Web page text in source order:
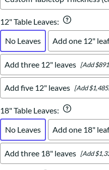
12" Table Leaves:
No Leaves
Add one 12" leaf
Add three 12" leaves [Add
Add five 12" leaves [Add
18" Table Leaves:
No Leaves
Add one 18" leaf
Add three 18" leaves [Add